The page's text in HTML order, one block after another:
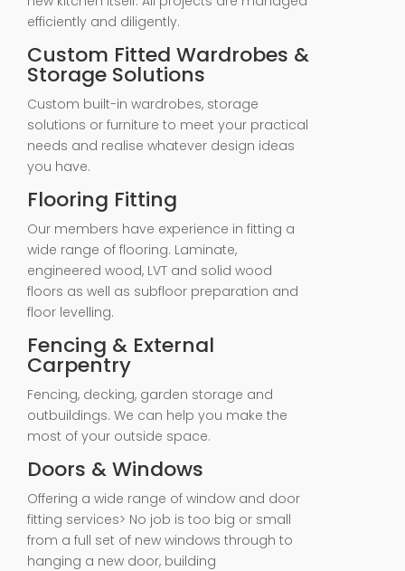
efficiently and diligently.
Custom Fitted Wardrobes &
Storage Solutions
Custom built-in wardrobes, storage
solutions or furniture to meet your practical
needs and realise whatever design ideas
you have.
Flooring Fitting
Our members have experience in fitting a
wide range of flooring. Laminate,
engineered wood, LVT and solid wood
floors as well as subfloor preparation and
floor levelling.
Fencing & External
Carpentry
Fencing, decking, garden storage and
outbuildings. We can help you make the
most of your outside space.
Doors & Windows
Offering a wide range of window and door
fitting services> No job is too big or small
from a full set of new windows through to
hanging a new door, building